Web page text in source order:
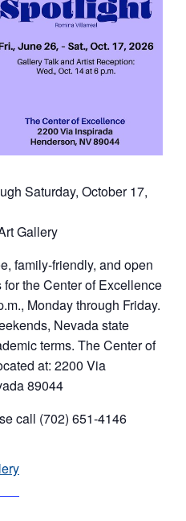
Saturday, October 17,
Gallery
family-friendly, and open
the Center of Excellence
Monday through Friday.
Nevada state
terms. The Center of
at: 2200 Via
89044
call (702) 651-4146